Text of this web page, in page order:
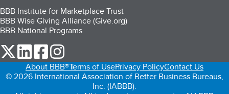
BBB Institute for Marketplace Trust
BBB Wise Giving Alliance (Give.org)
BBB National Programs
our Twitter (opens in a new tab)
our LinkedIn (opens in a new tab)
our Facebook (opens in a new tab)
About BBB®Terms of UsePrivacy PolicyContact Us
© 2026 International Association of Better Business Bureaus,
Inc. (IABBB).